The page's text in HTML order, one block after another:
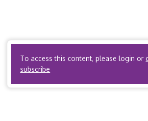
meets the definition of health
To access this content, please login or
subscribe